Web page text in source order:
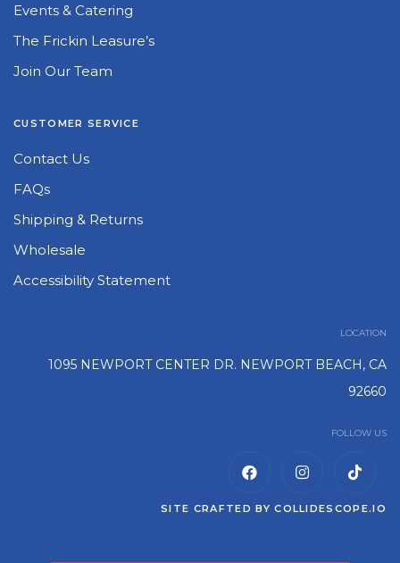
Events & Catering
The Frickin Leasure’s
Join Our Team
CUSTOMER SERVICE
Contact Us
FAQs
Shipping & Returns
Wholesale
Accessibility Statement
LOCATION
1095 NEWPORT CENTER DR. NEWPORT BEACH, CA
92660
FOLLOW US
SITE CRAFTED BY COLLIDESCOPE.IO